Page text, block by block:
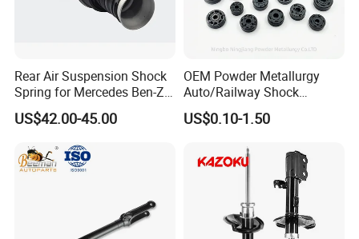
Rear Air Suspension Shock
Spring for Mercedes Ben-Z
W221 2213205513 Air
Bellows
US$42.00-45.00
OEM Powder Metallurgy
Auto/Railway Shock
Absorber Part Piston for
Automotive Part IATF16949
US$0.10-1.50